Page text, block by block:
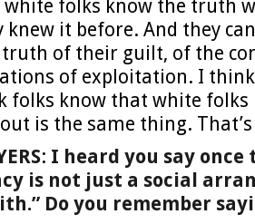
white folks know the truth
knew it before. And they
of their guilt, of the
of exploitation. I
folks know that white folks
is the same thing.
: I heard you say
is not just a social
Do you remember